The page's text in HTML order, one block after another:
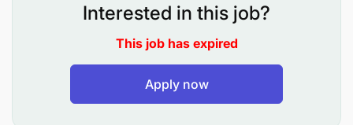
Interested in this job?
This job has expired
Apply now